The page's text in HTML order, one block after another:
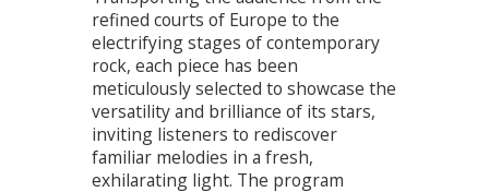
refined courts of Europe to the
electrifying stages of contemporary
rock, each piece has been
meticulously selected to showcase the
versatility and brilliance of its stars,
inviting listeners to rediscover
familiar melodies in a fresh,
exhilarating light. The program